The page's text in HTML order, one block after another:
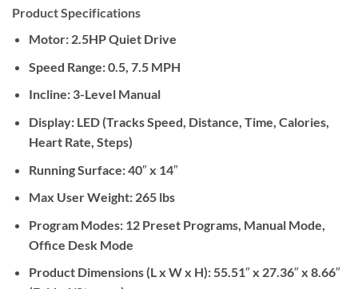
Product Specifications
Motor:2.5HP Quiet Drive
Speed Range:0.5, 7.5 MPH
Incline:3-Level Manual
Display:LED (Tracks Speed, Distance, Time, Calories,
Heart Rate, Steps)
Running Surface:40″ x 14″
Max User Weight:265 lbs
Program Modes:12 Preset Programs, Manual Mode,
Office Desk Mode
Product Dimensions (L x W x H):55.51″ x 27.36″ x 8.66″